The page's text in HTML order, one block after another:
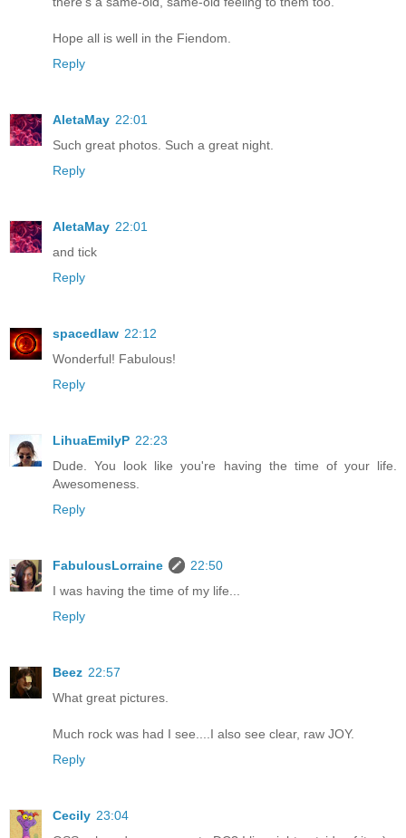
Hope all is well in the Fiendom.
Reply
AletaMay 22:01
Such great photos. Such a great night.
Reply
AletaMay 22:01
and tick
Reply
spacedlaw 22:12
Wonderful! Fabulous!
Reply
LihuaEmilyP 22:23
Dude. You look like you're having the time of your life.
Awesomeness.
Reply
FabulousLorraine
22:50
I was having the time of my life...
Reply
Beez 22:57
What great pictures.
Much rock was had I see....I also see clear, raw JOY.
Reply
Cecily 23:04